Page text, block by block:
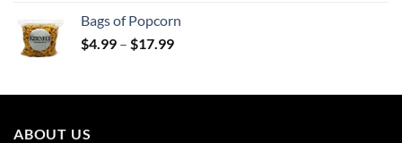
Bags of Popcorn
$4.99 – $17.99Price
through
ABOUT US